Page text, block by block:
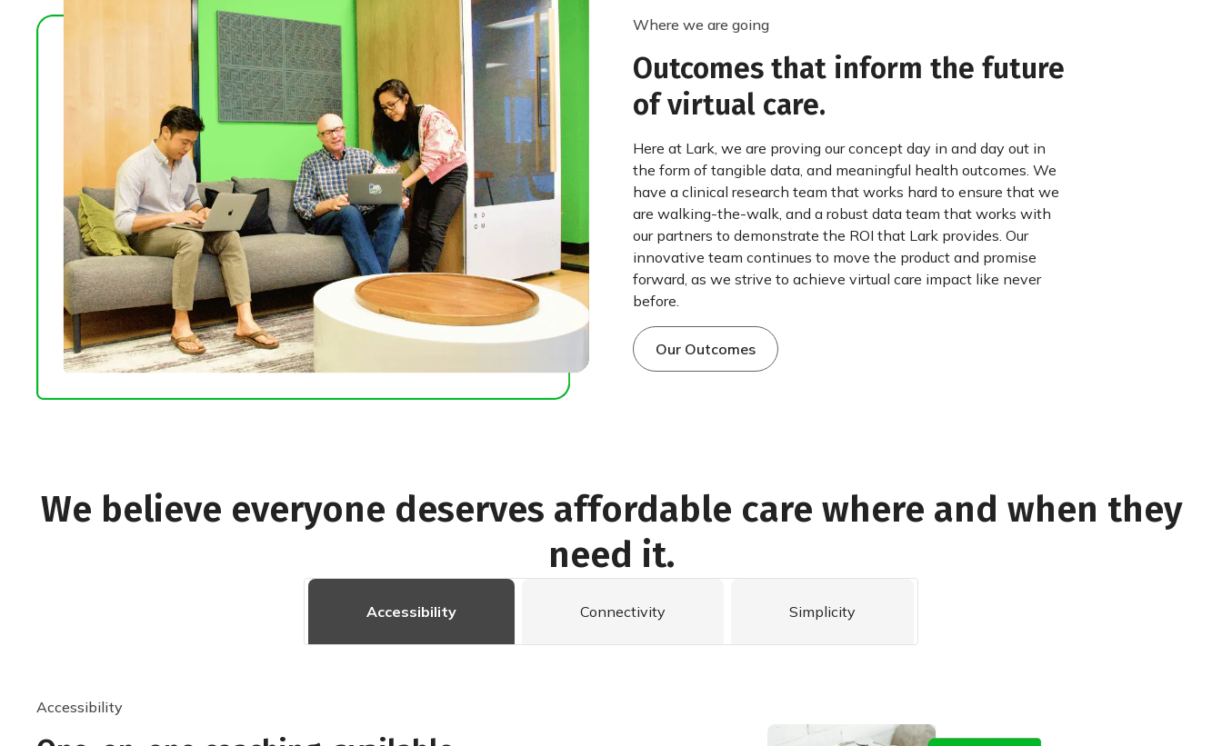
Where we are going
Outcomes that inform the future
of virtual care.
Here at Lark, we are proving our concept day in and day out in
the form of tangible data, and meaningful health outcomes. We
have a clinical research team that works hard to ensure that we
are walking-the-walk, and a robust data team that works with
our partners to demonstrate the ROI that Lark provides. Our
innovative team continues to move the product and promise
forward, as we strive to achieve virtual care impact like never
before.
Our Outcomes
We believe everyone deserves affordable care where and when they
need it.
Accessibility Connectivity Simplicity
Accessibility